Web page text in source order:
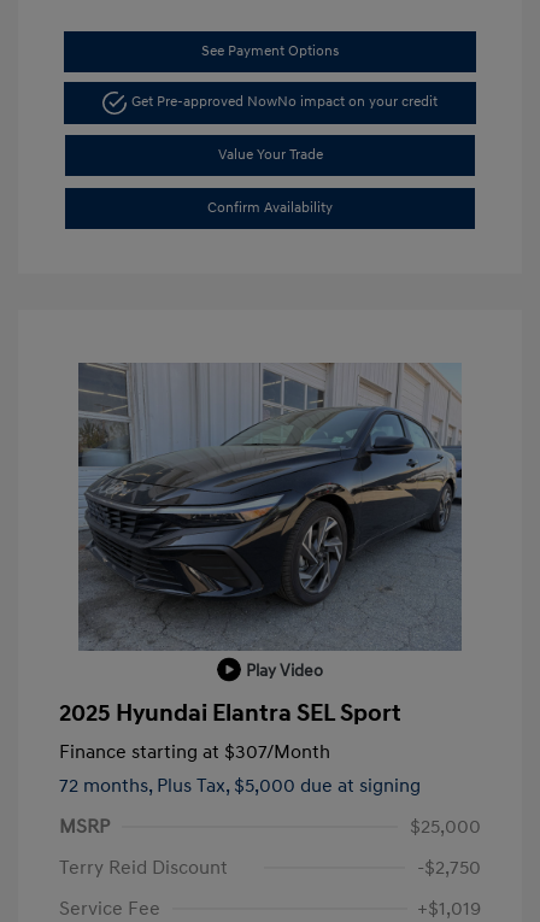
See Payment Options
Get Pre-approved NowNo impact on your credit
Value Your Trade
Confirm Availability
Play Video
2025 Hyundai Elantra SEL Sport
Finance starting at $307/Month
72 months, Plus Tax, $5,000 due at signing
MSRP
$25,000
Terry Reid Discount
-$2,750
Service Fee
+$1,019